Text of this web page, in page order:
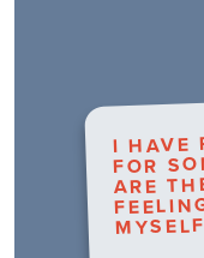
I HAVE
FOR
ARE